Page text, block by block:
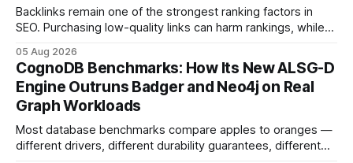
Backlinks remain one of the strongest ranking factors in
SEO. Purchasing low-quality links can harm rankings, while
your website's authority. Why Backlinks Matter * Higher
search rankings * Increased organic traffic * Better domain
authority * Faster indexing * Improved credibility Where to
Buy Quality
05 Aug 2026
CognoDB Benchmarks: How Its New ALSG-D
Engine Outruns Badger and Neo4j on Real
Graph Workloads
Most database benchmarks compare apples to oranges —
different drivers, different durability guarantees, different